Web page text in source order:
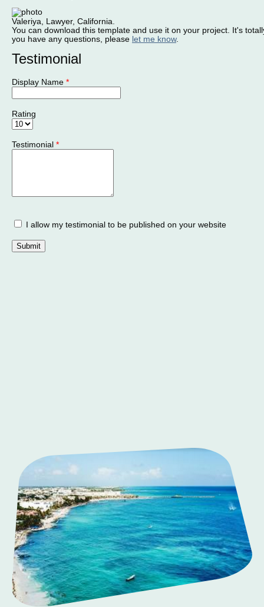
Valeriya, Lawyer, California.
You can download this template and use it on your project. It's
you have any questions, please let me know.
Testimonial
Display Name *
Rating
Testimonial *
I allow my testimonial to be published on your website